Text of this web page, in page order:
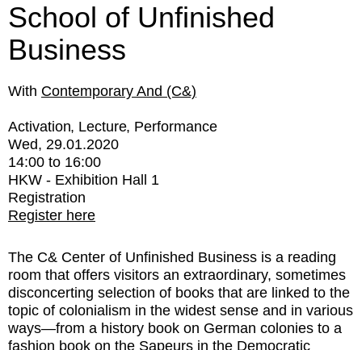
School of Unfinished
Business
Contemporary And (C&)
Activation Lecture Performance
Wed, 29.01.2020
14:00 to 16:00
HKW - Exhibition Hall 1
Registration
Register here
The C& Center of Unfinished Business is a reading
room that offers visitors an extraordinary, sometimes
disconcerting selection of books that are linked to the
topic of colonialism in the widest sense and in various
ways—from a history book on German colonies to a
fashion book on the Sapeurs in the Democratic